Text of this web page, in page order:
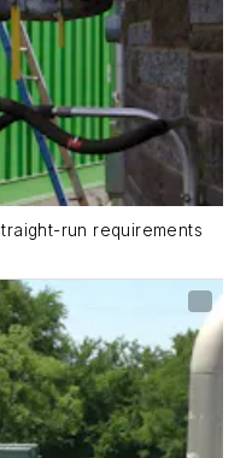
run requirements